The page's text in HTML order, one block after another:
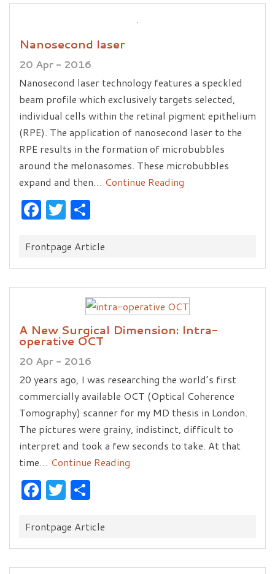
Nanosecond laser
20 Apr - 2016
Nanosecond laser technology features a speckled
beam profile which exclusively targets selected,
individual cells within the retinal pigment epithelium
(RPE). The application of nanosecond laser to the
RPE results in the formation of microbubbles
around the melonasomes. These microbubbles
expand and then… Continue Reading
Facebook
Twitter
Categories:
Frontpage Article
A New Surgical Dimension: Intra-
operative OCT
20 Apr - 2016
20 years ago, I was researching the world’s first
commercially available OCT (Optical Coherence
Tomography) scanner for my MD thesis in London.
The pictures were grainy, indistinct, difficult to
interpret and took a few seconds to take. At that
time… Continue Reading
Facebook
Twitter
Categories:
Frontpage Article